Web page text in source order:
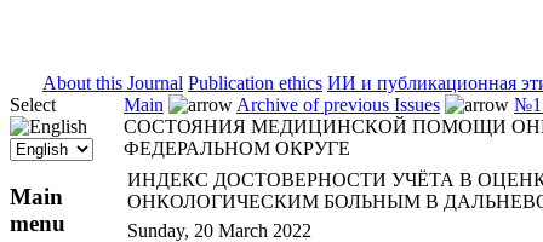
About this Journal Publication ethics ИИ и публикационная
Select
Main
menu
Main Archive of previous Issues
№1
СОСТОЯНИЯ МЕДИЦИНСКОЙ ПОМОЩИ
ФЕДЕРАЛЬНОМ ОКРУГЕ
ИНДЕКС ДОСТОВЕРНОСТИ УЧЁТА В
ОНКОЛОГИЧЕСКИМ БОЛЬНЫМ В
Sunday, 20 March 2022